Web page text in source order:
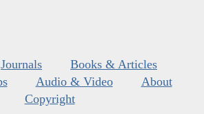
Journals
Books & Articles
Audio & Video
About
Copyright